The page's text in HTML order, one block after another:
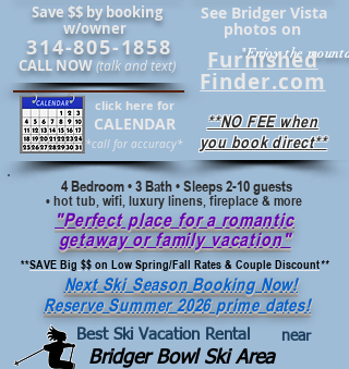
"Enjoy the
Save $$ by booking
w/owner
314-805-1858
CALL NOW(talk and text)
click here for
CALENDAR
*call for accuracy*
See Bridger Vista
photos on
Furnished
Finder.com
**NO FEE when
you book direct**
• hot tub, wifi, luxury linens, fireplace & more
4 Bedroom • 3 Bath • Sleeps 2-10 guests
"Perfect place for a romantic
getaway or family vacation"
**SAVE Big $$ on Low Spring/Fall Rates & Couple Discount**
Next Ski Season Booking Now!
Reserve Summer 2026 prime dates!
Best Ski Vacation Rental near
Bridger Bowl Ski Area